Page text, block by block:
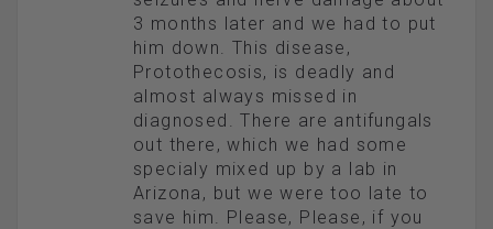
3 months later and we had to put
him down. This disease,
Protothecosis, is deadly and
almost always missed in
diagnosed. There are antifungals
out there, which we had some
specialy mixed up by a lab in
Arizona, but we were too late to
save him. Please, Please, if you